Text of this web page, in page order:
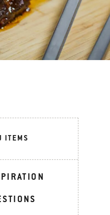
ITEMS